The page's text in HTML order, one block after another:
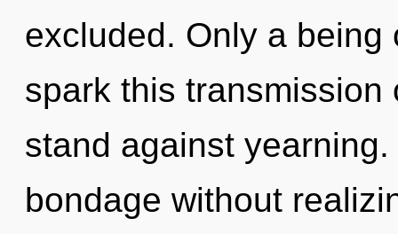
excluded. Only a being
spark this transmission
stand against
bondage without